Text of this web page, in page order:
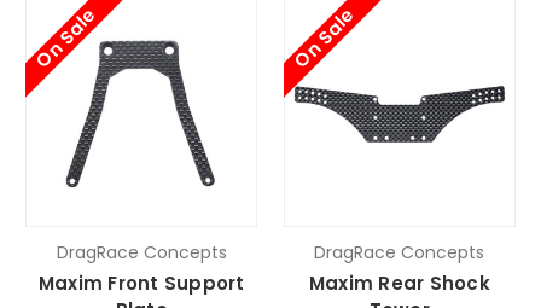
On Sale
DragRace Concepts
Maxim Front Support
On Sale
DragRace Concepts
Maxim Rear Shock